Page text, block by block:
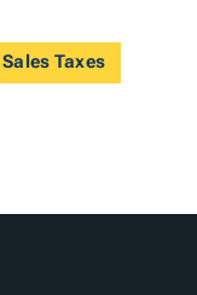
Sales Taxes